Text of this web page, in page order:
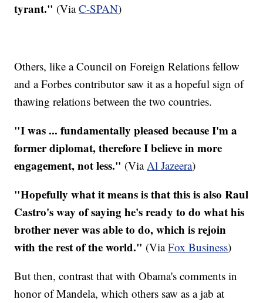
tyrant." (ViaC-SPAN)
Others, like a Council on Foreign Relations fellow
and a Forbes contributor saw it as a hopeful sign of
thawing relations between the two countries.
"I was ... fundamentally pleased because I'm a
former diplomat, therefore I believe in more
engagement, not less." (ViaAl Jazeera)
"Hopefully what it means is that this is also Raul
Castro's way of saying he's ready to do what his
brother never was able to do, which is rejoin
with the rest of the world." (ViaFox Business)
But then, contrast that with Obama's comments in
honor of Mandela, which others saw as a jab at